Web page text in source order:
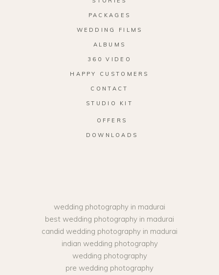
PACKAGES
WEDDING FILMS
ALBUMS
360 VIDEO
HAPPY CUSTOMERS
CONTACT
STUDIO KIT
OFFERS
DOWNLOADS
wedding photography in madurai
best wedding photography in madurai
candid wedding photography in madurai
indian wedding photography
wedding photography
pre wedding photography